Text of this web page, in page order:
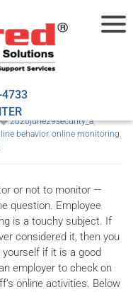
your
activities?
2020june29security_a,
behavior, online monitoring,
or not to monitor —
question. Employee
is a touchy subject. If
considered it, then you
yourself if it is a good
employer to check on
online activities. Below